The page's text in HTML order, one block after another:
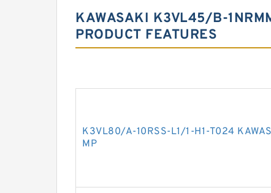
KAWASAKI K3VL45/B-
PRODUCT FEATURES
K3VL80/A-10RSS-L1/1-H1-T024
MP